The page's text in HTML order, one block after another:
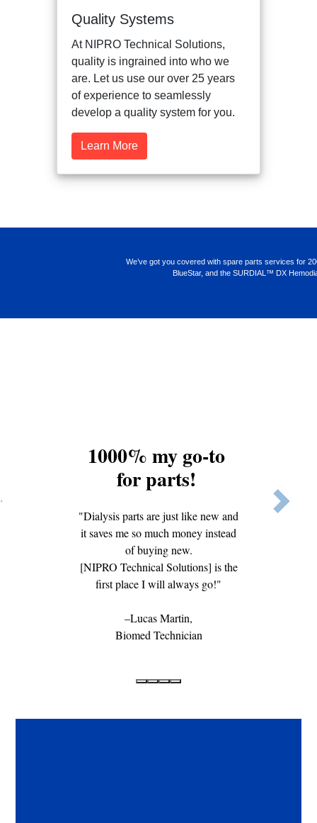
Quality Systems
At NIPRO Technical Solutions,
quality is ingrained into who we
are. Let us use our over 25 years
of experience to seamlessly
develop a quality system for you.
Learn More
We’ve got you covered with spare parts services for 2008K,
BlueStar, and the SURDIAL™ DX Hemodialysis
1000% my go-to
for parts!
"Dialysis parts are just like new and
it saves me so much money instead
of buying new.
[NIPRO Technical Solutions] is the
first place I will always go!"
Lucas Martin,
Biomed Technician